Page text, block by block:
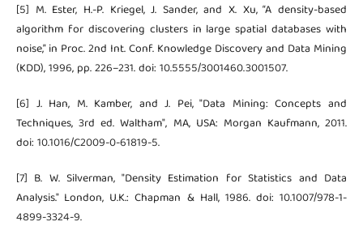
[5] M. Ester, H.-P. Kriegel, J. Sander, and X. Xu, “A density-based
algorithm for discovering clusters in large spatial databases with
noise,” in Proc. 2nd Int. Conf. Knowledge Discovery and Data Mining
(KDD), 1996, pp. 226–231. doi: 10.5555/3001460.3001507.
[6] J. Han, M. Kamber, and J. Pei, "Data Mining: Concepts and
Techniques, 3rd ed. Waltham", MA, USA: Morgan Kaufmann, 2011.
doi: 10.1016/C2009-0-61819-5.
[7] B. W. Silverman, "Density Estimation for Statistics and Data
Analysis." London, U.K.: Chapman & Hall, 1986. doi: 10.1007/978-1-
4899-3324-9.